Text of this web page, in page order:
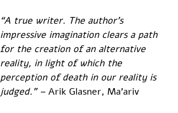
“A true writer. The author’s
impressive imagination clears a path
for the creation of an alternative
reality, in light of which the
perception of death in our reality is
judged.” – Arik Glasner, Ma’ariv